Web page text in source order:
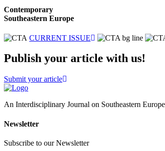
Contemporary
Southeastern Europe
CURRENT ISSUE
Publish your article with us!
Submit your article
An Interdisciplinary Journal on Southeastern Europe
Newsletter
Subscribe to our Newsletter